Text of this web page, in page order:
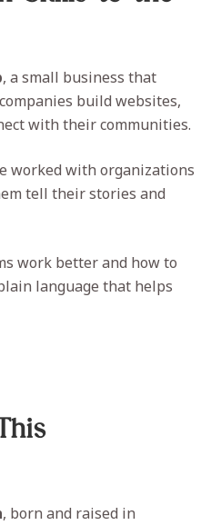
, a small business that
build websites,
with their communities.
worked with organizations
tell their stories and
work better and how to
language that helps
, born and raised in